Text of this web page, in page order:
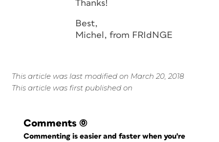
Thanks!
Best,
Michel, from FRIdNGE
This article was last modified on March 20, 2018
This article was first published on
Comments (0)
Commenting is easier and faster when you're